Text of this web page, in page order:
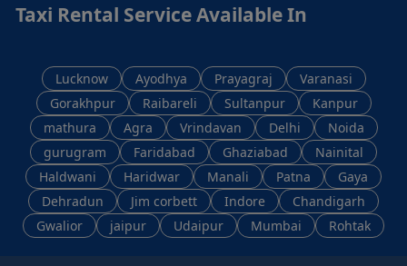
Taxi Rental Service Available In
Lucknow Ayodhya Prayagraj
Varanasi
Gorakhpur
Raibareli Sultanpur
Kanpur
mathura
Agra Vrindavan Delhi
Noida
gurugram
Faridabad Ghaziabad
Nainital
Haldwani
Haridwar Manali Patna
Gaya
Dehradun
Jim corbett Indore
Chandigarh
Gwalior
jaipur Udaipur Mumbai Rohtak